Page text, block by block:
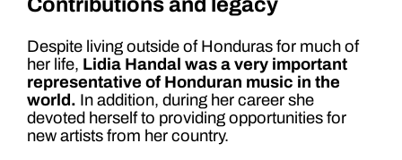
Despite living outside of Honduras for much of
her life, Lidia Handal was a very important
representative of Honduran music in the
world. In addition, during her career she
devoted herself to providing opportunities for
new artists from her country.